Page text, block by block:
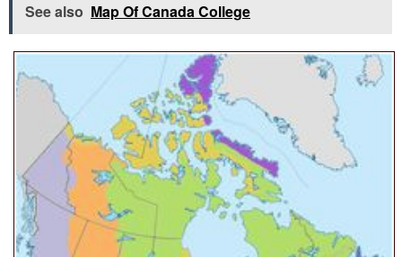
See also Map Of Canada College